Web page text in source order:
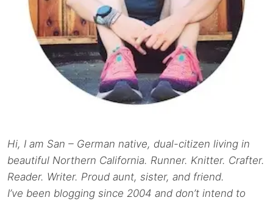
Hi, I am San – German native, dual-citizen living in
beautiful Northern California. Runner. Knitter. Crafter.
Reader. Writer. Proud aunt, sister, and friend.
I’ve been blogging since 2004 and don’t intend to